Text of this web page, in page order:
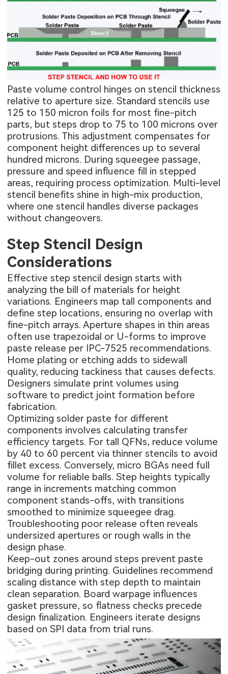
Paste volume control hinges on stencil thickness
relative to aperture size. Standard stencils use
125 to 150 micron foils for most fine-pitch
parts, but steps drop to 75 to 100 microns over
protrusions. This adjustment compensates for
component height differences up to several
hundred microns. During squeegee passage,
pressure and speed influence fill in stepped
areas, requiring process optimization. Multi-level
stencil benefits shine in high-mix production,
where one stencil handles diverse packages
without changeovers.
Step Stencil Design
Considerations
Effective step stencil design starts with
analyzing the bill of materials for height
variations. Engineers map tall components and
define step locations, ensuring no overlap with
fine-pitch arrays. Aperture shapes in thin areas
often use trapezoidal or U-forms to improve
paste release per IPC-7525 recommendations.
Home plating or etching adds to sidewall
quality, reducing tackiness that causes defects.
Designers simulate print volumes using
software to predict joint formation before
fabrication.
Optimizing solder paste for different
components involves calculating transfer
efficiency targets. For tall QFNs, reduce volume
by 40 to 60 percent via thinner stencils to avoid
fillet excess. Conversely, micro BGAs need full
volume for reliable balls. Step heights typically
range in increments matching common
component stands-offs, with transitions
smoothed to minimize squeegee drag.
Troubleshooting poor release often reveals
undersized apertures or rough walls in the
design phase.
Keep-out zones around steps prevent paste
bridging during printing. Guidelines recommend
scaling distance with step depth to maintain
clean separation. Board warpage influences
gasket pressure, so flatness checks precede
design finalization. Engineers iterate designs
based on SPI data from trial runs.